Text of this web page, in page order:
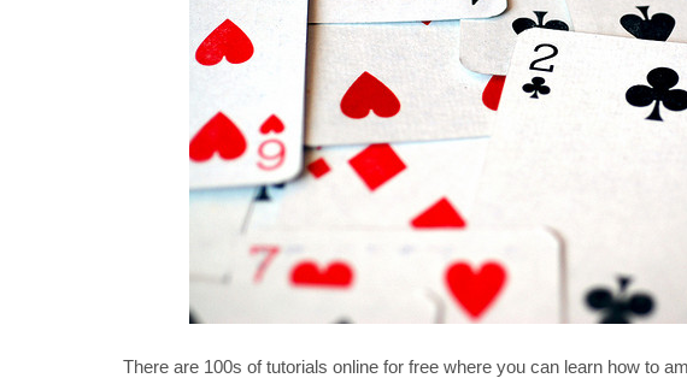
There are 100s of tutorials online for free where you can learn how to